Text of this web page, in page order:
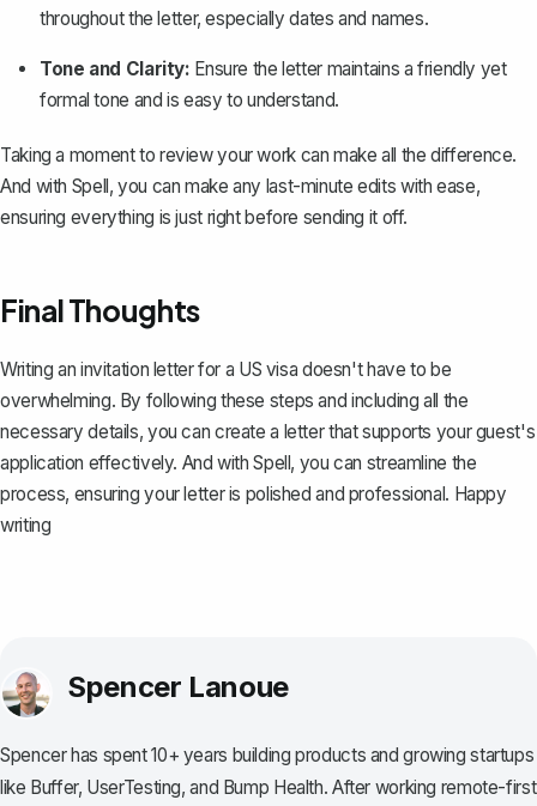
throughout the letter, especially dates and names.
Tone and Clarity: Ensure the letter maintains a friendly yet
formal tone and is easy to understand.
Taking a moment to review your work can make all the difference.
And with Spell, you can make any last-minute edits with ease,
ensuring everything is just right before sending it off.
Final Thoughts
Writing an invitation letter for a US visa doesn't have to be
overwhelming. By following these steps and including all the
necessary details, you can create a letter that supports your guest's
application effectively. And withSpell, you can streamline the
process, ensuring your letter is polished and professional. Happy
writing
Spencer Lanoue
Spencer has spent 10+ years building products and growing startups
like Buffer, UserTesting, and Bump Health. After working remote-first